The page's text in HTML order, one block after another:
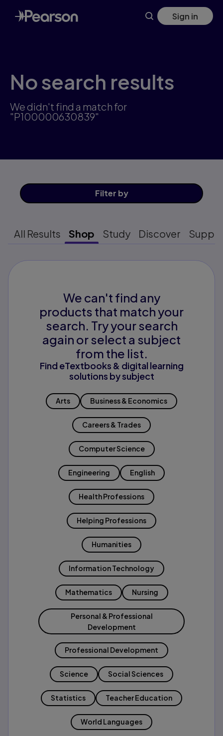
Skip
to
main
Sign in
No search results
We didn't find a match for
"P100000630839"
Filter by
All Results Shop Study Discover
We can't find any
products that match your
search. Try your search
again or select a subject
from the list.
Find eTextbooks & digital learning
solutions by subject
Arts Business & Economics
Careers & Trades
Computer Science
Engineering English
Health Professions
Helping Professions
Humanities
Information Technology
Mathematics Nursing
Personal & Professional
Development
Professional Development
Science Social Sciences
Statistics Teacher Education
World Languages